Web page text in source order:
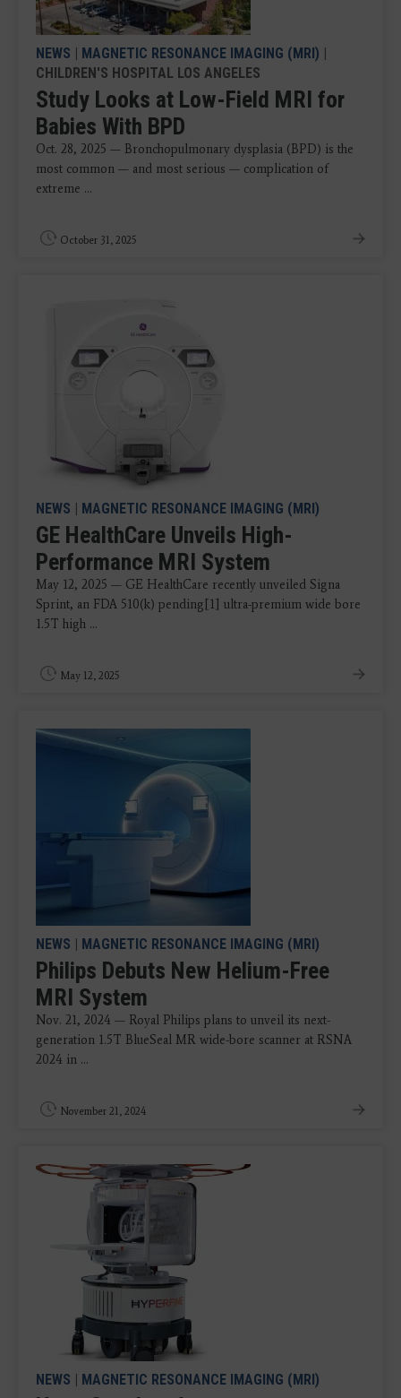
NEWS | MAGNETIC RESONANCE IMAGING (MRI) |
CHILDREN'S HOSPITAL LOS ANGELES
Study Looks at Low-Field MRI for
Babies With BPD
Oct. 28, 2025 — Bronchopulmonary dysplasia (BPD) is the
most common — and most serious — complication of
extreme ...
October 31, 2025
NEWS | MAGNETIC RESONANCE IMAGING (MRI)
GE HealthCare Unveils High-
Performance MRI System
May 12, 2025 — GE HealthCare recently unveiled Signa
Sprint, an FDA 510(k) pending[1] ultra-premium wide bore
1.5T high ...
May 12, 2025
NEWS | MAGNETIC RESONANCE IMAGING (MRI)
Philips Debuts New Helium-Free
MRI System
Nov. 21, 2024 — Royal Philips plans to unveil its next-
generation 1.5T BlueSeal MR wide-bore scanner at RSNA
2024 in ...
November 21, 2024
NEWS | MAGNETIC RESONANCE IMAGING (MRI)